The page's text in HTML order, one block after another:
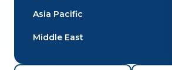
Asia Pacific
Middle East